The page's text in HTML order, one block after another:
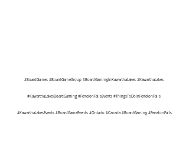
#BoardGames #BoardGameGroup #BoardGamingInKawarthaLakes #KawarthaLakes
#KawarthaLakesBoardGaming #FenelonFallsEvents #ThingsToDoInFenelonFalls
#KawarthaLakesEvents #BoardGameEvents #Ontario #Canada #BoardGaming #FenelonFalls